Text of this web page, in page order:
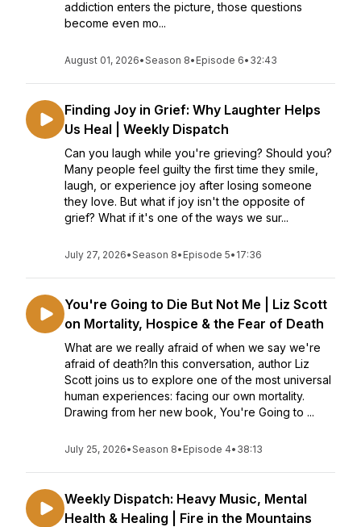
addiction enters the picture, those questions
become even mo...
August 01, 2026•Season 8• Episode 6• 32:43
Finding Joy in Grief: Why Laughter Helps
Us Heal | Weekly Dispatch
Can you laugh while you're grieving? Should you?
Many people feel guilty the first time they smile,
laugh, or experience joy after losing someone
they love. But what if joy isn't the opposite of
grief? What if it's one of the ways we sur...
July 27, 2026•Season 8• Episode 5• 17:36
You're Going to Die But Not Me | Liz Scott
on Mortality, Hospice & the Fear of Death
What are we really afraid of when we say we're
afraid of death?In this conversation, author Liz
Scott joins us to explore one of the most universal
human experiences: facing our own mortality.
Drawing from her new book, You're Going to ...
July 25, 2026•Season 8• Episode 4• 38:13
Weekly Dispatch: Heavy Music, Mental
Health & Healing | Fire in the Mountains